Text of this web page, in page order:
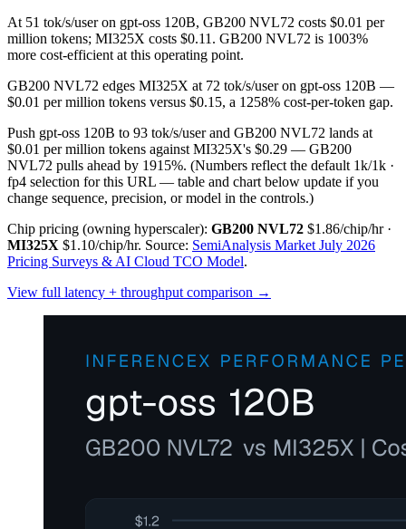
At 51 tok/s/user on gpt-oss 120B, GB200 NVL72 costs $0.01 per
million tokens; MI325X costs $0.11. GB200 NVL72 is 1003%
more cost-efficient at this operating point.
GB200 NVL72 edges MI325X at 72 tok/s/user on gpt-oss 120B —
$0.01 per million tokens versus $0.15, a 1258% cost-per-token gap.
Push gpt-oss 120B to 93 tok/s/user and GB200 NVL72 lands at
$0.01 per million tokens against MI325X's $0.29 — GB200
NVL72 pulls ahead by 1915%. (Numbers reflect the default 1k/1k ·
fp4 selection for this URL — table and chart below update if you
change sequence, precision, or model in the controls.)
Chip pricing (owning hyperscaler): GB200 NVL72 $1.86/chip/hr·
MI325X $1.10/chip/hr. Source: SemiAnalysis Market July 2026
Pricing Surveys & AI Cloud TCO Model.
View full latency + throughput comparison →